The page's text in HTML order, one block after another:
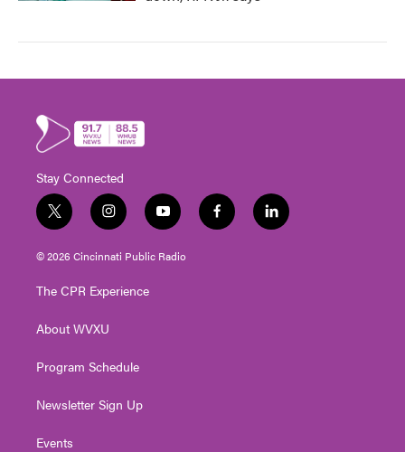
Stay Connected
t
w
i
t
e
i
n
s
t
g
a
y
o
u
t
f
a
l
i
© 2026 Cincinnati Public Radio
The CPR Experience
About WVXU
Program Schedule
Newsletter Sign Up
Events